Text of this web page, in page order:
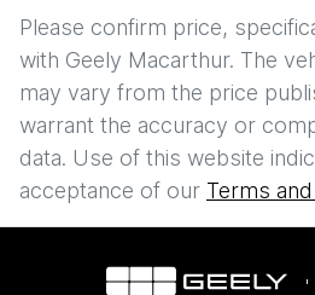
Comments
Enquire
Please confirm price,
with Geely Macarthur. The
may vary from the price
warrant the accuracy or
data. Use of this website
acceptance of our Terms